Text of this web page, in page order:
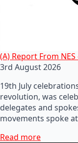
(A) Report From NES
3rd August 2026
19th July
revolution, was
delegates and
movements spoke
Read more